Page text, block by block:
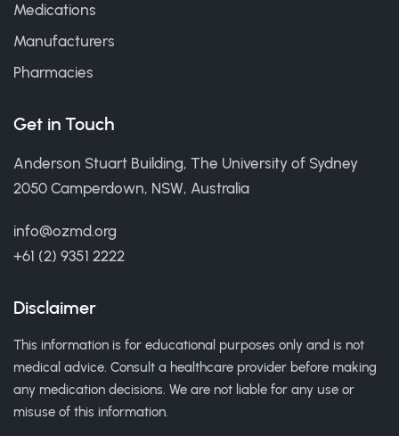
Medications
Manufacturers
Pharmacies
Get in Touch
Anderson Stuart Building, The University of Sydney
2050 Camperdown, NSW, Australia
info@ozmd.org
+61 (2) 9351 2222
Disclaimer
This information is for educational purposes only and is not
medical advice. Consult a healthcare provider before making
any medication decisions. We are not liable for any use or
misuse of this information.